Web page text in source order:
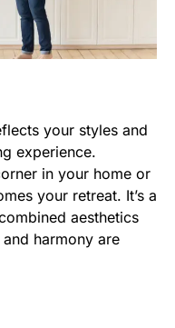
your styles and
experience.
in your home or
your retreat. It’s a
aesthetics
harmony are